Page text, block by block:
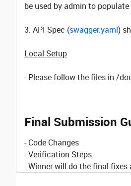
be used by admin to
3. API Spec (swagger.yaml)
Local Setup
- Please follow the files in /
Final Submission
- Code Changes
- Verification Steps
- Winner will do the final